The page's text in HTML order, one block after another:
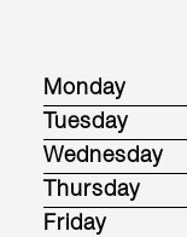
Monday
Tuesday
Wednesday
Thursday
Friday